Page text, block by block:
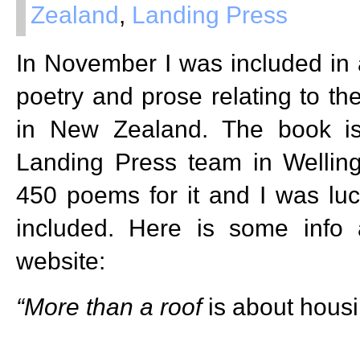
Zealand, Landing Press
In November I was included
poetry and prose relating to
in New Zealand. The book
Landing Press team in
450 poems for it and I was
included. Here is some info
website:
“More than a roofis about